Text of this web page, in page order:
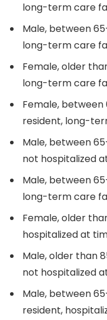
long-term care
Male, between
long-term care
Female, older
long-term care
Female, between
resident, long-
Male, between
not hospitalized
Male, between
long-term care
Female, older
hospitalized at
Male, older than
not hospitalized
Male, between
resident,